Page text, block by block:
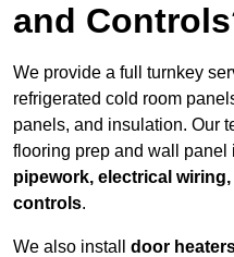
and
We provide a full turnkey
refrigerated cold room
panels, and insulation. Our
flooring prep and wall panel
pipework, electrical
controls.
We also install door